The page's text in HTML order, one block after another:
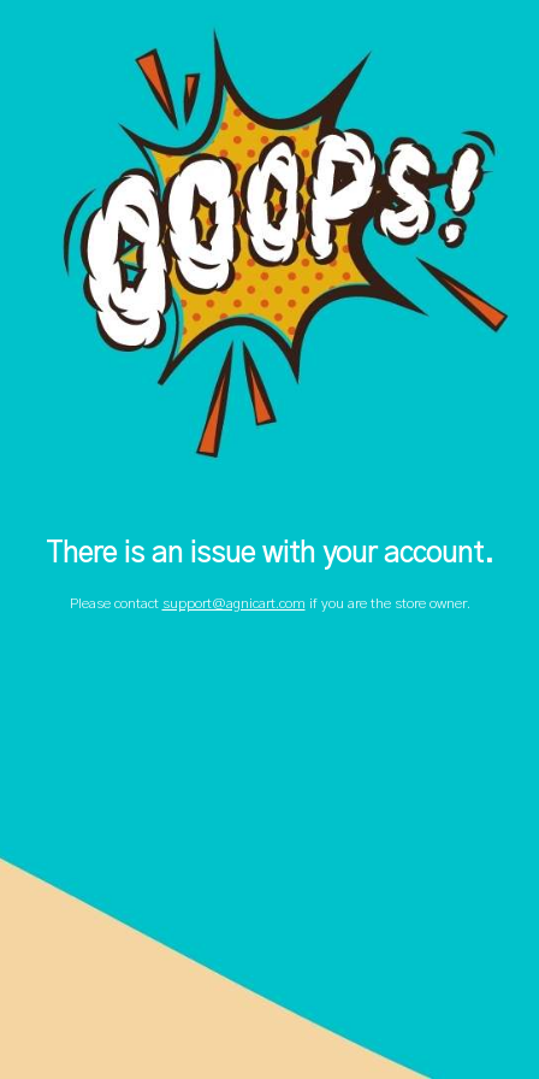
There is an issue with your account.
Please contact support@agnicart.com if you are the store owner.